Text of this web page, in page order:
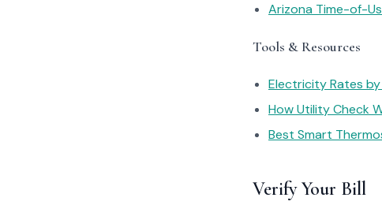
Arizona Time-of-
Tools & Resources
Electricity Rates
How Utility Check
Best Smart
Verify Your Bill